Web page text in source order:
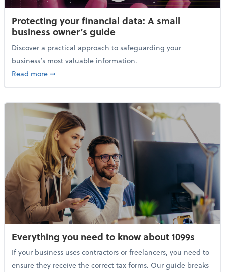
Protecting your financial data: A small
business owner’s guide
Discover a practical approach to safeguarding your
business’s most valuable information.
Read moreabout Protecting your financial data: A small
➞
Everything you need to know about 1099s
If your business uses contractors or freelancers, you need to
ensure they receive the correct tax forms. Our guide breaks